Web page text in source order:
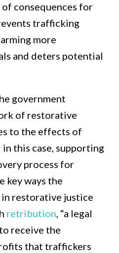
consequences for
trafficking
more
and deters potential
government
of restorative
to the effects of
this case, supporting
process for
key ways the
restorative justice
retribution, “a legal
receive the
that traffickers